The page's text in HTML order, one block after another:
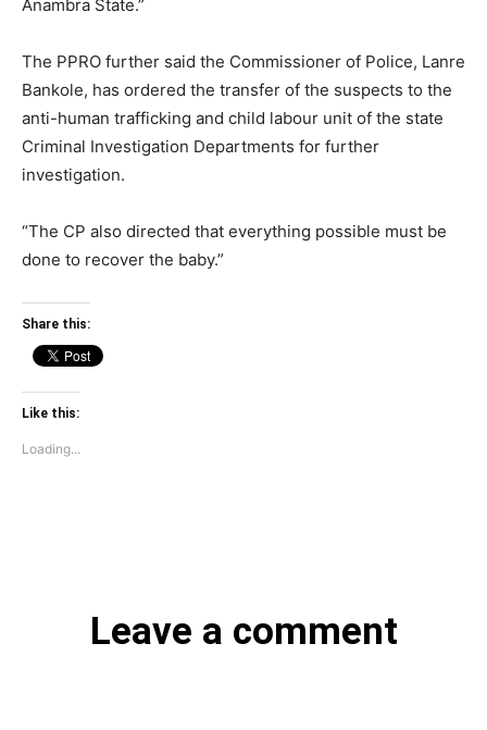
Anambra State.”
The PPRO further said the Commissioner of Police, Lanre
Bankole, has ordered the transfer of the suspects to the
anti-human trafficking and child labour unit of the state
Criminal Investigation Departments for further
investigation.
“The CP also directed that everything possible must be
done to recover the baby.”
Share this:
Like this:
Loading...
Leave a comment